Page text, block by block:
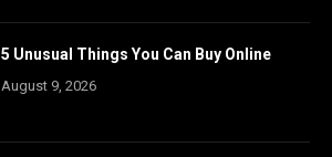
5 Unusual Things You Can Buy Online
August 9, 2026